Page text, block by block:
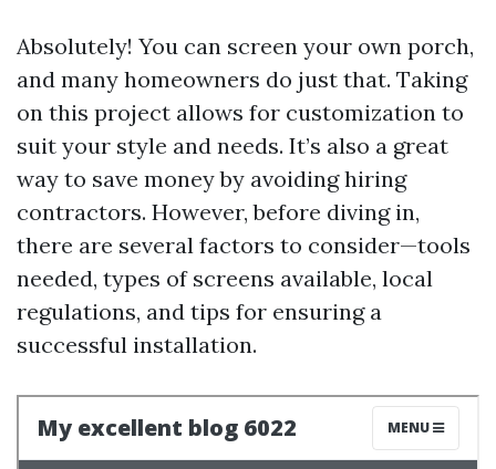
Absolutely! You can screen your own porch,
and many homeowners do just that. Taking
on this project allows for customization to
suit your style and needs. It’s also a great
way to save money by avoiding hiring
contractors. However, before diving in,
there are several factors to consider—tools
needed, types of screens available, local
regulations, and tips for ensuring a
successful installation.